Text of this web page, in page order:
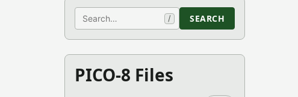
Search / SEARCH
PICO-8 Files